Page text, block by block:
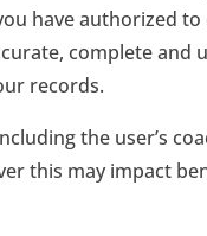
have authorized to
complete and
records.
the user’s
this may impact